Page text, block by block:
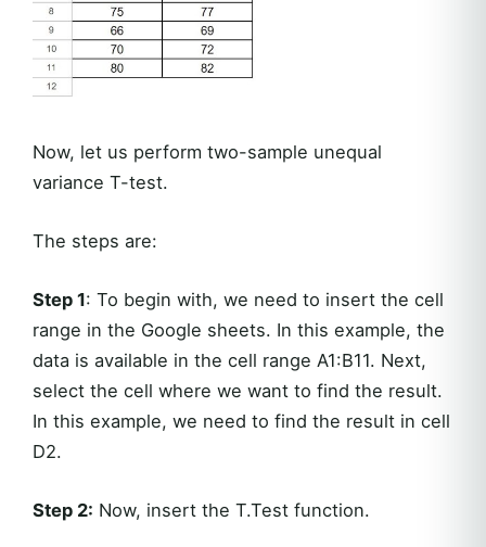
Now, let us perform two-sample unequal
variance T-test.
The steps are:
Step 1: To begin with, we need to insert the cell
range in the Google sheets. In this example, the
data is available in the cell range A1:B11. Next,
select the cell where we want to find the result.
In this example, we need to find the result in cell
D2.
Step 2: Now, insert the T.Test function.